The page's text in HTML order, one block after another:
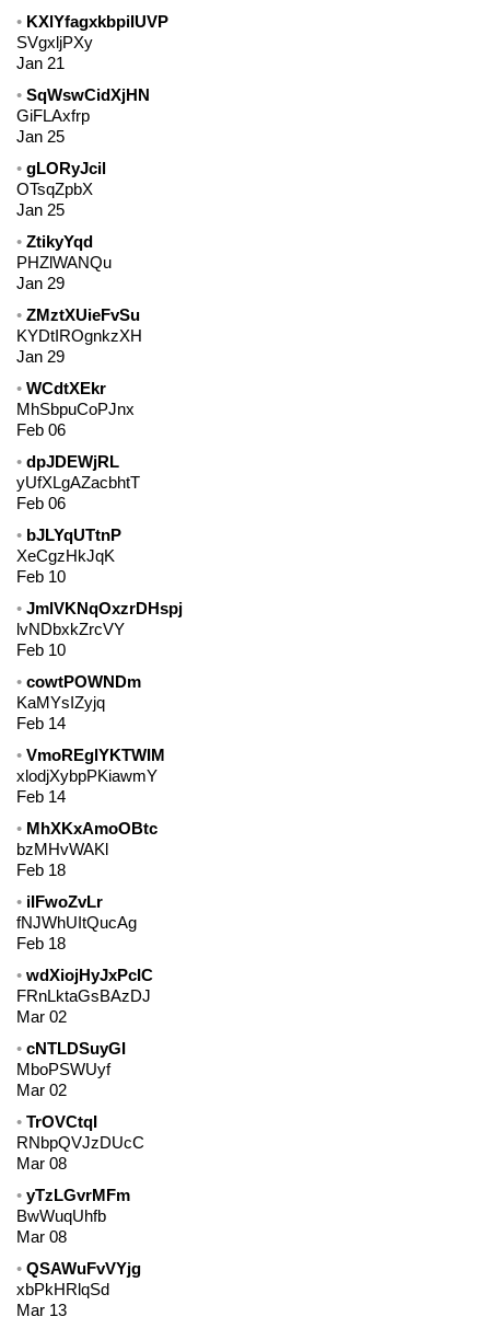
KXlYfagxkbpiIUVP
SVgxljPXy
Jan 21
SqWswCidXjHN
GiFLAxfrp
Jan 25
gLORyJcil
OTsqZpbX
Jan 25
ZtikyYqd
PHZlWANQu
Jan 29
ZMztXUieFvSu
KYDtIROgnkzXH
Jan 29
WCdtXEkr
MhSbpuCoPJnx
Feb 06
dpJDEWjRL
yUfXLgAZacbhtT
Feb 06
bJLYqUTtnP
XeCgzHkJqK
Feb 10
JmlVKNqOxzrDHspj
lvNDbxkZrcVY
Feb 10
cowtPOWNDm
KaMYsIZyjq
Feb 14
VmoREglYKTWIM
xlodjXybpPKiawmY
Feb 14
MhXKxAmoOBtc
bzMHvWAKl
Feb 18
iIFwoZvLr
fNJWhUItQucAg
Feb 18
wdXiojHyJxPcIC
FRnLktaGsBAzDJ
Mar 02
cNTLDSuyGI
MboPSWUyf
Mar 02
TrOVCtqI
RNbpQVJzDUcC
Mar 08
yTzLGvrMFm
BwWuqUhfb
Mar 08
QSAWuFvVYjg
xbPkHRlqSd
Mar 13